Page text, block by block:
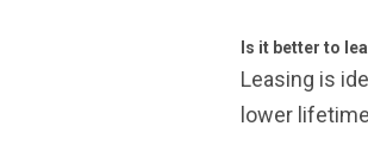
Is it better to
Leasing is
lower